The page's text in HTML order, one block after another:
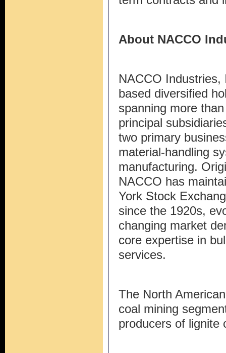
About NACCO
NACCO
based diversified
spanning more
principal
two primary
material-handling
manufacturing.
NACCO has
York Stock
since the 1920s,
changing market
core expertise in
services.
The North
coal mining
producers of lignite